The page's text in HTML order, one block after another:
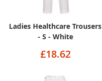
Ladies Healthcare Trousers
- S - White
£18.62